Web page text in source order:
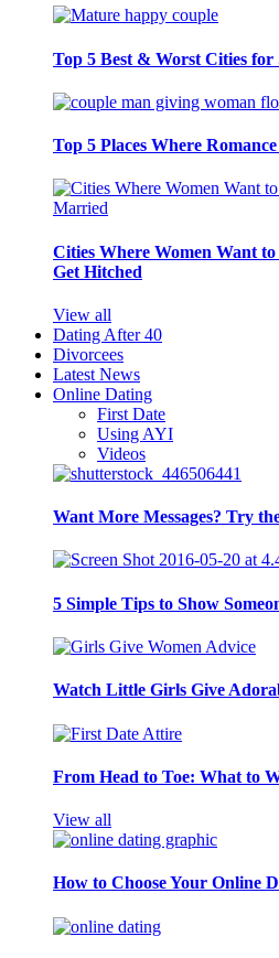
Top 5 Best & Worst Cities for
Top 5 Places Where
Cities Where Women Want
Get Hitched
View all
Dating After 40
Divorcees
Latest News
Online Dating
First Date
Using AYI
Videos
Want More Messages? Try
5 Simple Tips to Show
Watch Little Girls Give
From Head to Toe: What to
View all
How to Choose Your Online